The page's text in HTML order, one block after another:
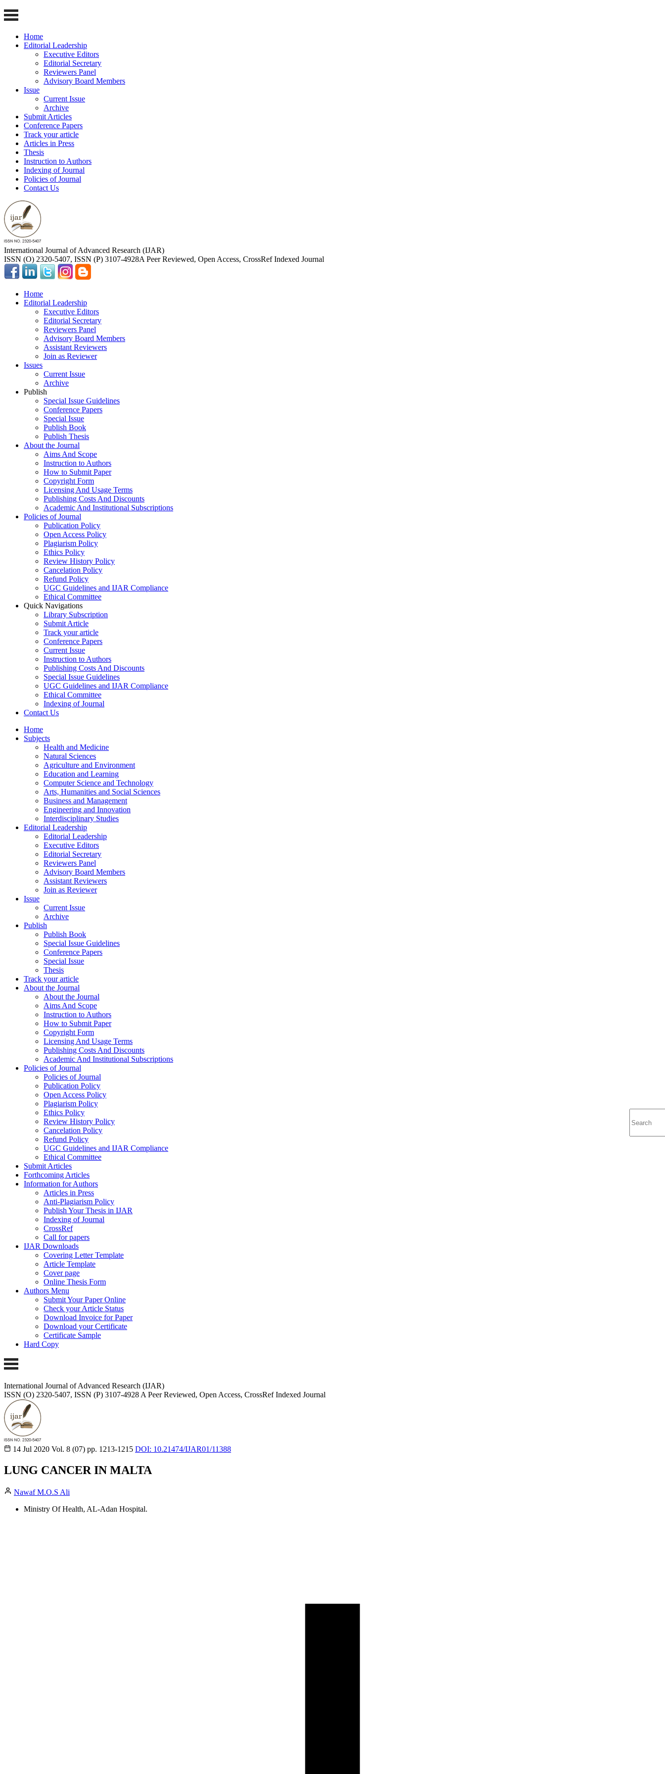
Home
Editorial Leadership
Executive Editors
Editorial Secretary
Reviewers Panel
Advisory Board Members
Issue
Current Issue
Archive
Submit Articles
Conference Papers
Track your article
Articles in Press
Thesis
Instruction to Authors
Indexing of Journal
Policies of Journal
Contact Us
International Journal of Advanced Research (IJAR)
ISSN (O) 2320-5407, ISSN (P) 3107-4928A Peer Reviewed, Open Access, CrossRef Indexed Journal
Home
Editorial Leadership
Executive Editors
Editorial Secretary
Reviewers Panel
Advisory Board Members
Assistant Reviewers
Join as Reviewer
Issues
Current Issue
Archive
Publish
Special Issue Guidelines
Conference Papers
Special Issue
Publish Book
Publish Thesis
About the Journal
Aims And Scope
Instruction to Authors
How to Submit Paper
Copyright Form
Licensing And Usage Terms
Publishing Costs And Discounts
Academic And Institutional Subscriptions
Policies of Journal
Publication Policy
Open Access Policy
Plagiarism Policy
Ethics Policy
Review History Policy
Cancelation Policy
Refund Policy
UGC Guidelines and IJAR Compliance
Ethical Committee
Quick Navigations
Library Subscription
Submit Article
Track your article
Conference Papers
Current Issue
Instruction to Authors
Publishing Costs And Discounts
Special Issue Guidelines
UGC Guidelines and IJAR Compliance
Ethical Committee
Indexing of Journal
Contact Us
Home
Subjects
Health and Medicine
Natural Sciences
Agriculture and Environment
Education and Learning
Computer Science and Technology
Arts, Humanities and Social Sciences
Business and Management
Engineering and Innovation
Interdisciplinary Studies
Editorial Leadership
Editorial Leadership
Executive Editors
Editorial Secretary
Reviewers Panel
Advisory Board Members
Assistant Reviewers
Join as Reviewer
Issue
Current Issue
Archive
Publish
Publish Book
Special Issue Guidelines
Conference Papers
Special Issue
Thesis
Track your article
About the Journal
About the Journal
Aims And Scope
Instruction to Authors
How to Submit Paper
Copyright Form
Licensing And Usage Terms
Publishing Costs And Discounts
Academic And Institutional Subscriptions
Policies of Journal
Policies of Journal
Publication Policy
Open Access Policy
Plagiarism Policy
Ethics Policy
Review History Policy
Cancelation Policy
Refund Policy
UGC Guidelines and IJAR Compliance
Ethical Committee
Submit Articles
Forthcoming Articles
Information for Authors
Articles in Press
Anti-Plagiarism Policy
Publish Your Thesis in IJAR
Indexing of Journal
CrossRef
Call for papers
IJAR Downloads
Covering Letter Template
Article Template
Cover page
Online Thesis Form
Authors Menu
Submit Your Paper Online
Check your Article Status
Download Invoice for Paper
Download your Certificate
Certificate Sample
Hard Copy
International Journal of Advanced Research (IJAR)
ISSN (O) 2320-5407, ISSN (P) 3107-4928 A Peer Reviewed, Open Access, CrossRef Indexed Journal
14 Jul 2020 Vol. 8 (07) pp. 1213-1215 DOI: 10.21474/IJAR01/11388
LUNG CANCER IN MALTA
Nawaf M.O.S Ali
Ministry Of Health, AL-Adan Hospital.